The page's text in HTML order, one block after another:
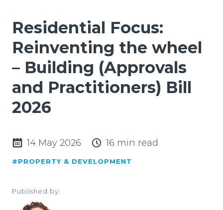
Residential Focus:
Reinventing the wheel
– Building (Approvals
and Practitioners) Bill
2026
14 May 2026 16 min read
#PROPERTY & DEVELOPMENT
Published by: